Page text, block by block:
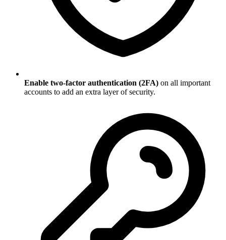
Enable two-factor authentication (2FA) on all important
accounts to add an extra layer of security.